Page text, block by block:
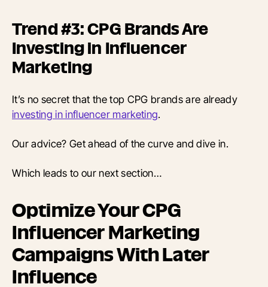
Trend #3: CPG Brands Are
Investing in Influencer
Marketing
It’s no secret that the top CPG brands are already
investing in influencer marketing.
Our advice? Get ahead of the curve and dive in.
Which leads to our next section…
Optimize Your CPG
Influencer Marketing
Campaigns With Later
Influence